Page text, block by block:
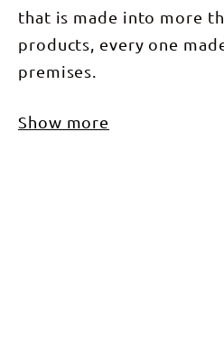
that is made into more
products, every one
premises.
Show more